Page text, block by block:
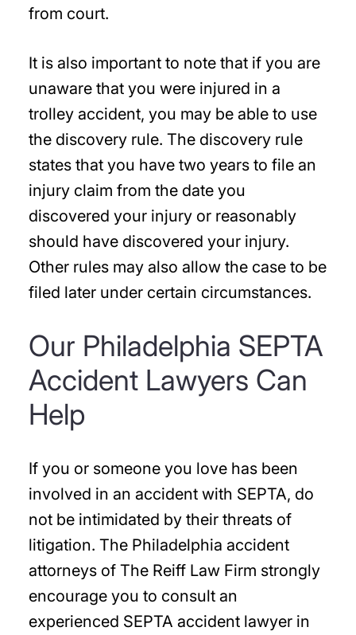
from court.
It is also important to note that if you are
unaware that you were injured in a
trolley accident, you may be able to use
the discovery rule. The discovery rule
states that you have two years to file an
injury claim from the date you
discovered your injury or reasonably
should have discovered your injury.
Other rules may also allow the case to be
filed later under certain circumstances.
Our Philadelphia SEPTA
Accident Lawyers Can
Help
If you or someone you love has been
involved in an accident with SEPTA, do
not be intimidated by their threats of
litigation. The Philadelphia accident
attorneys of The Reiff Law Firm strongly
encourage you to consult an
experienced SEPTA accident lawyer in